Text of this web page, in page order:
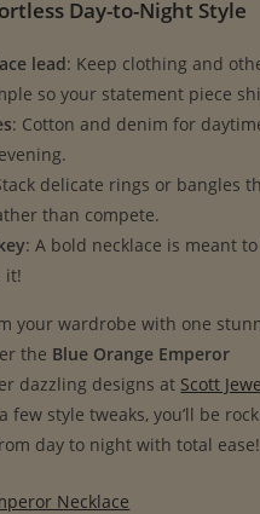
Day-to-Night Style
lead: Keep clothing and
so your statement piece
: Cotton and denim for
delicate rings or bangles
than compete.
: A bold necklace is meant
it!
your wardrobe with one
the Blue Orange Emperor
dazzling designs at Scott
few style tweaks, you’ll be
day to night with total ease!